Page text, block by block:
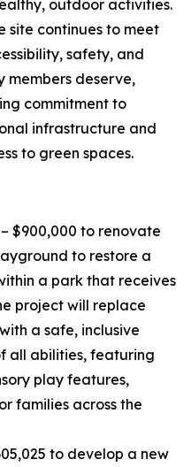
outdoor activities.
site continues to meet
safety, and
members deserve,
commitment to
infrastructure and
to green spaces.
– $900,000 to renovate
to restore a
a park that receives
project will replace
a safe, inclusive
all abilities, featuring
play features,
families across the
to develop a new